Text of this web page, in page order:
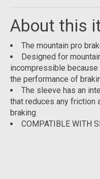
About this
The mountain pro
Designed for
incompressible
the performance of
The sleeve has an
that reduces any friction
braking
COMPATIBLE WITH